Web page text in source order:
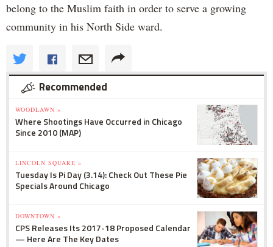
belong to the Muslim faith in order to serve a growing
community in his North Side ward.
Recommended
WOODLAWN »
Where Shootings Have Occurred in Chicago
Since 2010 (MAP)
LINCOLN SQUARE »
Tuesday Is Pi Day (3.14): Check Out These Pie
Specials Around Chicago
DOWNTOWN »
CPS Releases Its 2017-18 Proposed Calendar
— Here Are The Key Dates